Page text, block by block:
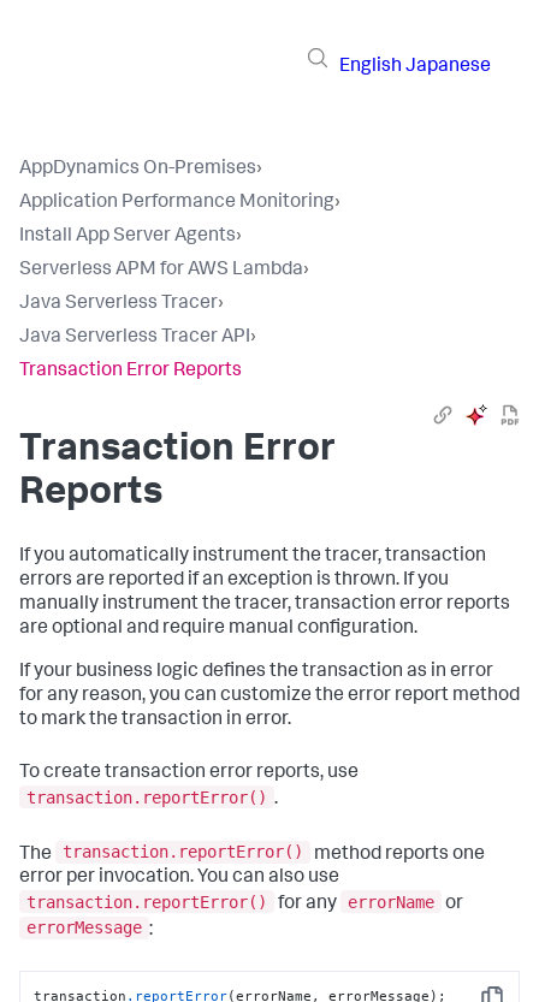
English Japanese
AppDynamics On-Premises›
Application Performance Monitoring›
Install App Server Agents›
Serverless APM for AWS Lambda›
Java Serverless Tracer›
Java Serverless Tracer API›
Transaction Error Reports
Transaction Error
Reports
If you automatically instrument the tracer, transaction
errors are reported if an exception is thrown. If you
manually instrument the tracer, transaction error reports
are optional and require manual configuration.
If your business logic defines the transaction as in error
for any reason, you can customize the error report method
to mark the transaction in error.
To create transaction error reports, use
transaction.reportError() .
The transaction.reportError()
method reports one
error per invocation. You can also use
transaction.reportError()
for any errorName or
errorMessage :
transaction .reportError(errorName, errorMessage);